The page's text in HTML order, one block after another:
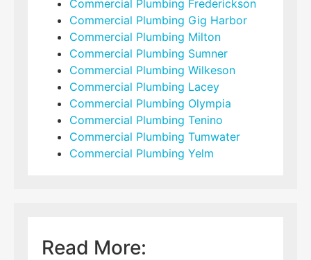
Commercial Plumbing Frederickson
Commercial Plumbing Gig Harbor
Commercial Plumbing Milton
Commercial Plumbing Sumner
Commercial Plumbing Wilkeson
Commercial Plumbing Lacey
Commercial Plumbing Olympia
Commercial Plumbing Tenino
Commercial Plumbing Tumwater
Commercial Plumbing Yelm
Read More: